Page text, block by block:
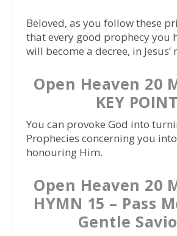
Beloved, as you follow these
that every good prophecy you
will become a decree, in Jesus’
Open Heaven 20
KEY POINT
You can provoke God into
Prophecies concerning you
honouring Him.
Open Heaven 20
HYMN 15 – Pass
Gentle